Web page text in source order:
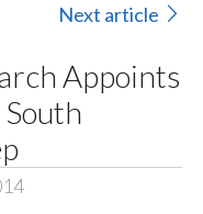
Next article
Appoints